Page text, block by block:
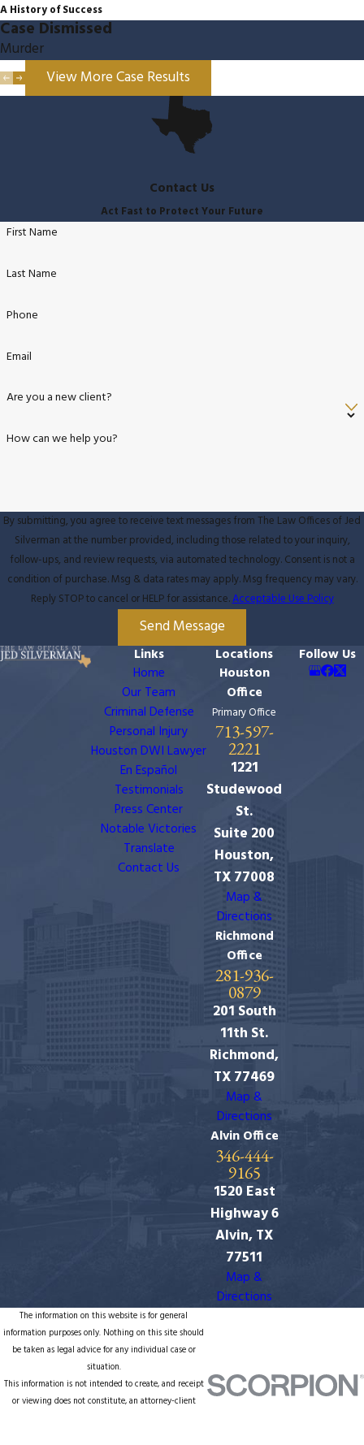
A History of Success
Case Dismissed
Murder
View More Case Results
Contact Us
Act Fast to Protect Your Future
First Name
Last Name
Phone
Email
Are you a new client?
How can we help you?
By submitting, you agree to receive text messages from The Law Offices of Jed
Silverman at the number provided, including those related to your inquiry,
follow-ups, and review requests, via automated technology. Consent is not a
condition of purchase. Msg & data rates may apply. Msg frequency may vary.
Reply STOP to cancel or HELP for assistance.Acceptable Use Policy
Send Message
Links
Home
Our Team
Criminal Defense
Personal Injury
Houston DWI Lawyer
En Español
Testimonials
Press Center
Notable Victories
Translate
Contact Us
Locations
Houston
Office
Primary Office
713-597-
2221
1221
Studewood
St.
Suite 200
Houston,
TX 77008
Map &
Directions
Richmond
Office
281-936-
0879
201 South
11th St.
Richmond,
TX 77469
Map &
Directions
Alvin Office
346-444-
9165
1520 East
Highway 6
Alvin, TX
77511
Map &
Directions
Follow Us
The information on this website is for general
information purposes only. Nothing on this site should
be taken as legal advice for any individual case or
situation.
This information is not intended to create, and receipt
or viewing does not constitute, an attorney-client